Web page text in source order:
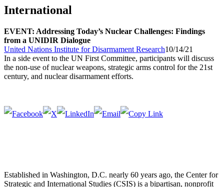
International
EVENT: Addressing Today’s Nuclear Challenges: Findings
from a UNIDIR Dialogue
United Nations Institute for Disarmament Research10/14/21
In a side event to the UN First Committee, participants will discuss
the non-use of nuclear weapons, strategic arms control for the 21st
century, and nuclear disarmament efforts.
Established in Washington, D.C. nearly 60 years ago, the Center for
Strategic and International Studies (CSIS) is a bipartisan, nonprofit